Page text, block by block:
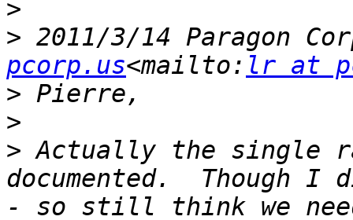
>
> 2011/3/14 Paragon
pcorp.us<mailto: lr at
>
>
> Actually the single
documented.  Though